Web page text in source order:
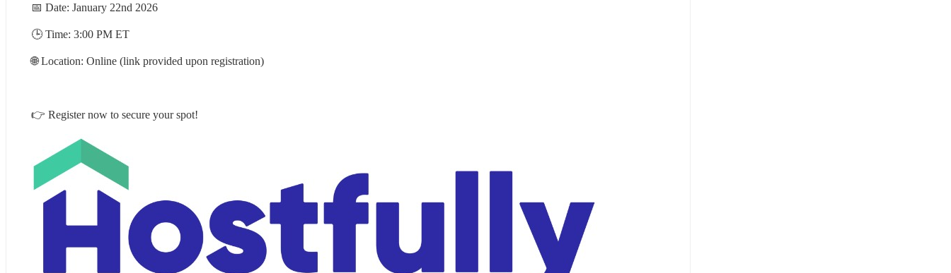
📅 Date: January 22nd 2026
🕒 Time: 3:00 PM ET
🌐 Location: Online (link provided upon registration)
👉 Register now to secure your spot!